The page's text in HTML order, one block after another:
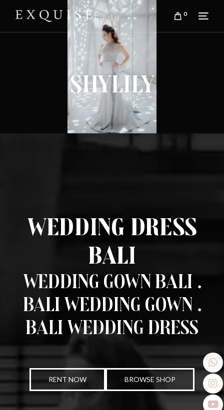
0
Shylily
Wedding Dress
Bali
Wedding Gown Bali .
Bali Wedding Gown .
Bali Wedding Dress
RENT NOW BROWSE SHOP